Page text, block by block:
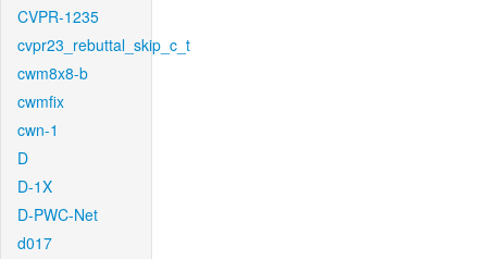
CVPR-1235
cvpr23_rebuttal_skip_c_t
cwm8x8-b
cwmfix
cwn-1
D
D-1X
D-PWC-Net
d017